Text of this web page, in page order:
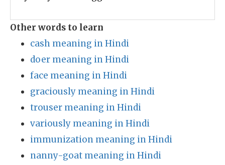
Other words to learn
cash meaning in Hindi
doer meaning in Hindi
face meaning in Hindi
graciously meaning in Hindi
trouser meaning in Hindi
variously meaning in Hindi
immunization meaning in Hindi
nanny-goat meaning in Hindi